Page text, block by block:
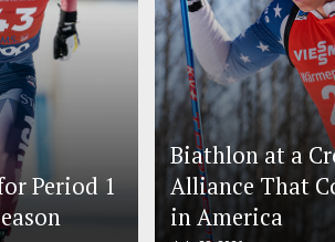
Period 1
Biathlon at a
Alliance That
in America